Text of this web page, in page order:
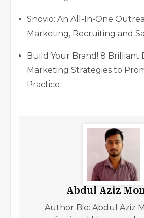
Snovio: An All-In-One
Marketing, Recruiting and
Build Your Brand! 8 Brilliant
Marketing Strategies to
Practice
Abdul Aziz
Author Bio: Abdul Aziz